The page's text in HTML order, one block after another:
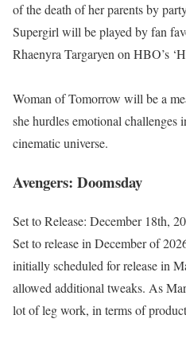
of the death of her parents by
Supergirl will be played by fan
Rhaenyra Targaryen on HBO’s
Woman of Tomorrow will be a
she hurdles emotional challenges
cinematic universe.
Avengers: Doomsday
Set to Release: December 18th,
Set to release in December of
initially scheduled for release in
allowed additional tweaks. As
lot of leg work, in terms of